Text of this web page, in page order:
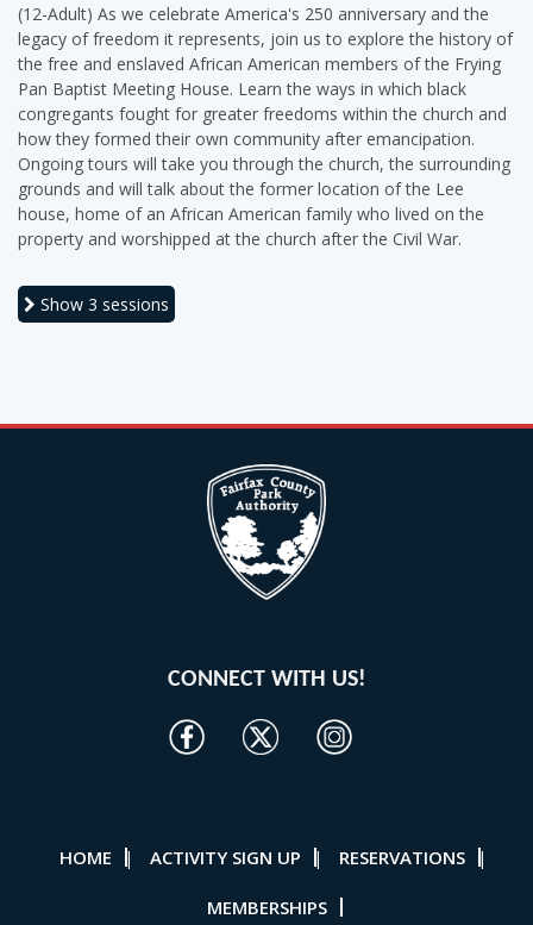
(12-Adult) As we celebrate America's 250 anniversary and the
legacy of freedom it represents, join us to explore the history of
the free and enslaved African American members of the Frying
Pan Baptist Meeting House. Learn the ways in which black
congregants fought for greater freedoms within the church and
how they formed their own community after emancipation.
Ongoing tours will take you through the church, the surrounding
grounds and will talk about the former location of the Lee
house, home of an African American family who lived on the
property and worshipped at the church after the Civil War.
Show 3 sessions
CONNECT WITH US!
HOME | ACTIVITY SIGN UP | RESERVATIONS |
MEMBERSHIPS